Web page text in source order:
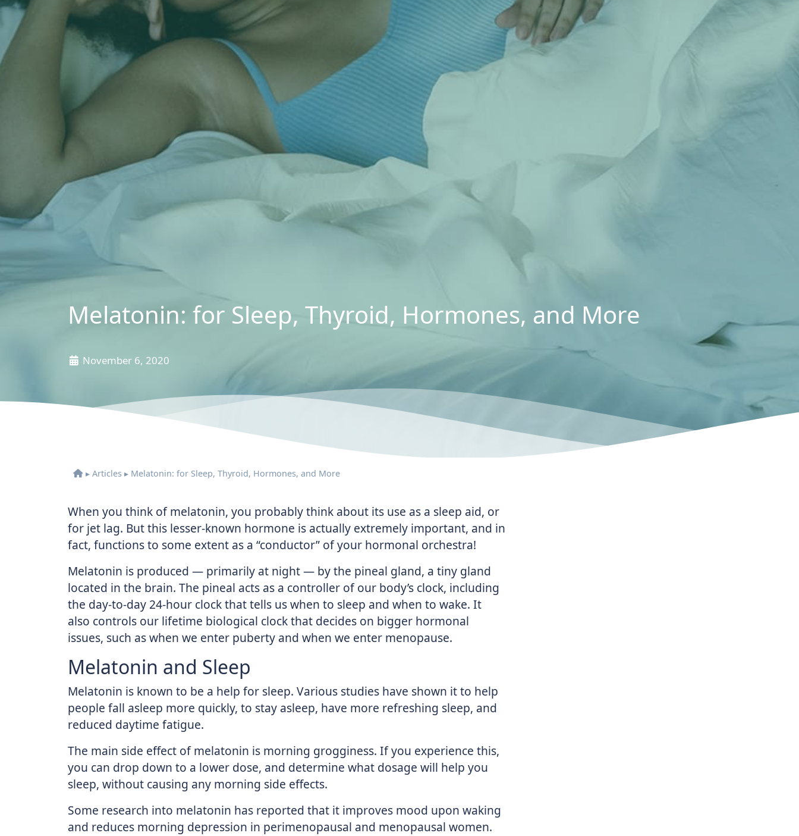
Melatonin: for Sleep, Thyroid, Hormones, and More
November 6, 2020
▸ Articles ▸ Melatonin: for Sleep, Thyroid, Hormones, and More
When you think of melatonin, you probably think about its use as a sleep aid, or
for jet lag. But this lesser-known hormone is actually extremely important, and in
fact, functions to some extent as a “conductor” of your hormonal orchestra!
Melatonin is produced — primarily at night — by the pineal gland, a tiny gland
located in the brain. The pineal acts as a controller of our body’s clock, including
the day-to-day 24-hour clock that tells us when to sleep and when to wake. It
also controls our lifetime biological clock that decides on bigger hormonal
issues, such as when we enter puberty and when we enter menopause.
Melatonin and Sleep
Melatonin is known to be a help for sleep. Various studies have shown it to help
people fall asleep more quickly, to stay asleep, have more refreshing sleep, and
reduced daytime fatigue.
The main side effect of melatonin is morning grogginess. If you experience this,
you can drop down to a lower dose, and determine what dosage will help you
sleep, without causing any morning side effects.
Some research into melatonin has reported that it improves mood upon waking
and reduces morning depression in perimenopausal and menopausal women.